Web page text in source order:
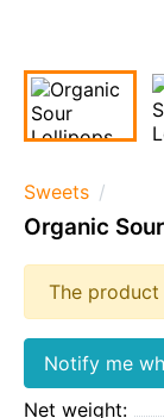
Sweets
Organic
The
Notify me
Net weight: